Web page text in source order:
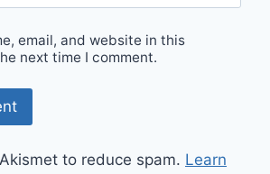
email, and website in this
next time I comment.
to reduce spam. Learn